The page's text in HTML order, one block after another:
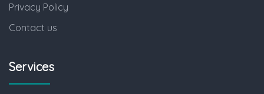
Privacy Policy
Contact us
Services